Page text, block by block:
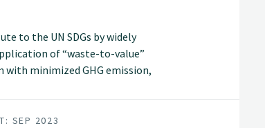
to the UN SDGs by widely
of “waste-to-value”
minimized GHG emission,
SEP 2023